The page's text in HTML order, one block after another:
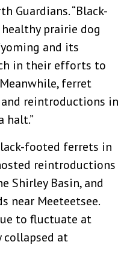
Guardians. “Black-
prairie dog
and its
in their efforts to
ferret
reintroductions in
halt.”
footed ferrets in
reintroductions
Shirley Basin, and
near Meeteetsee.
to fluctuate at
collapsed at